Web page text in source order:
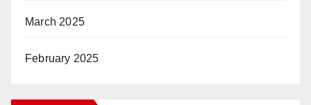
March 2025
February 2025